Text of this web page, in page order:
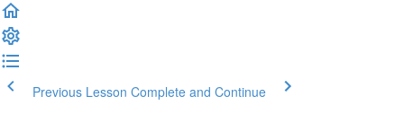
Previous Lesson Complete and Continue